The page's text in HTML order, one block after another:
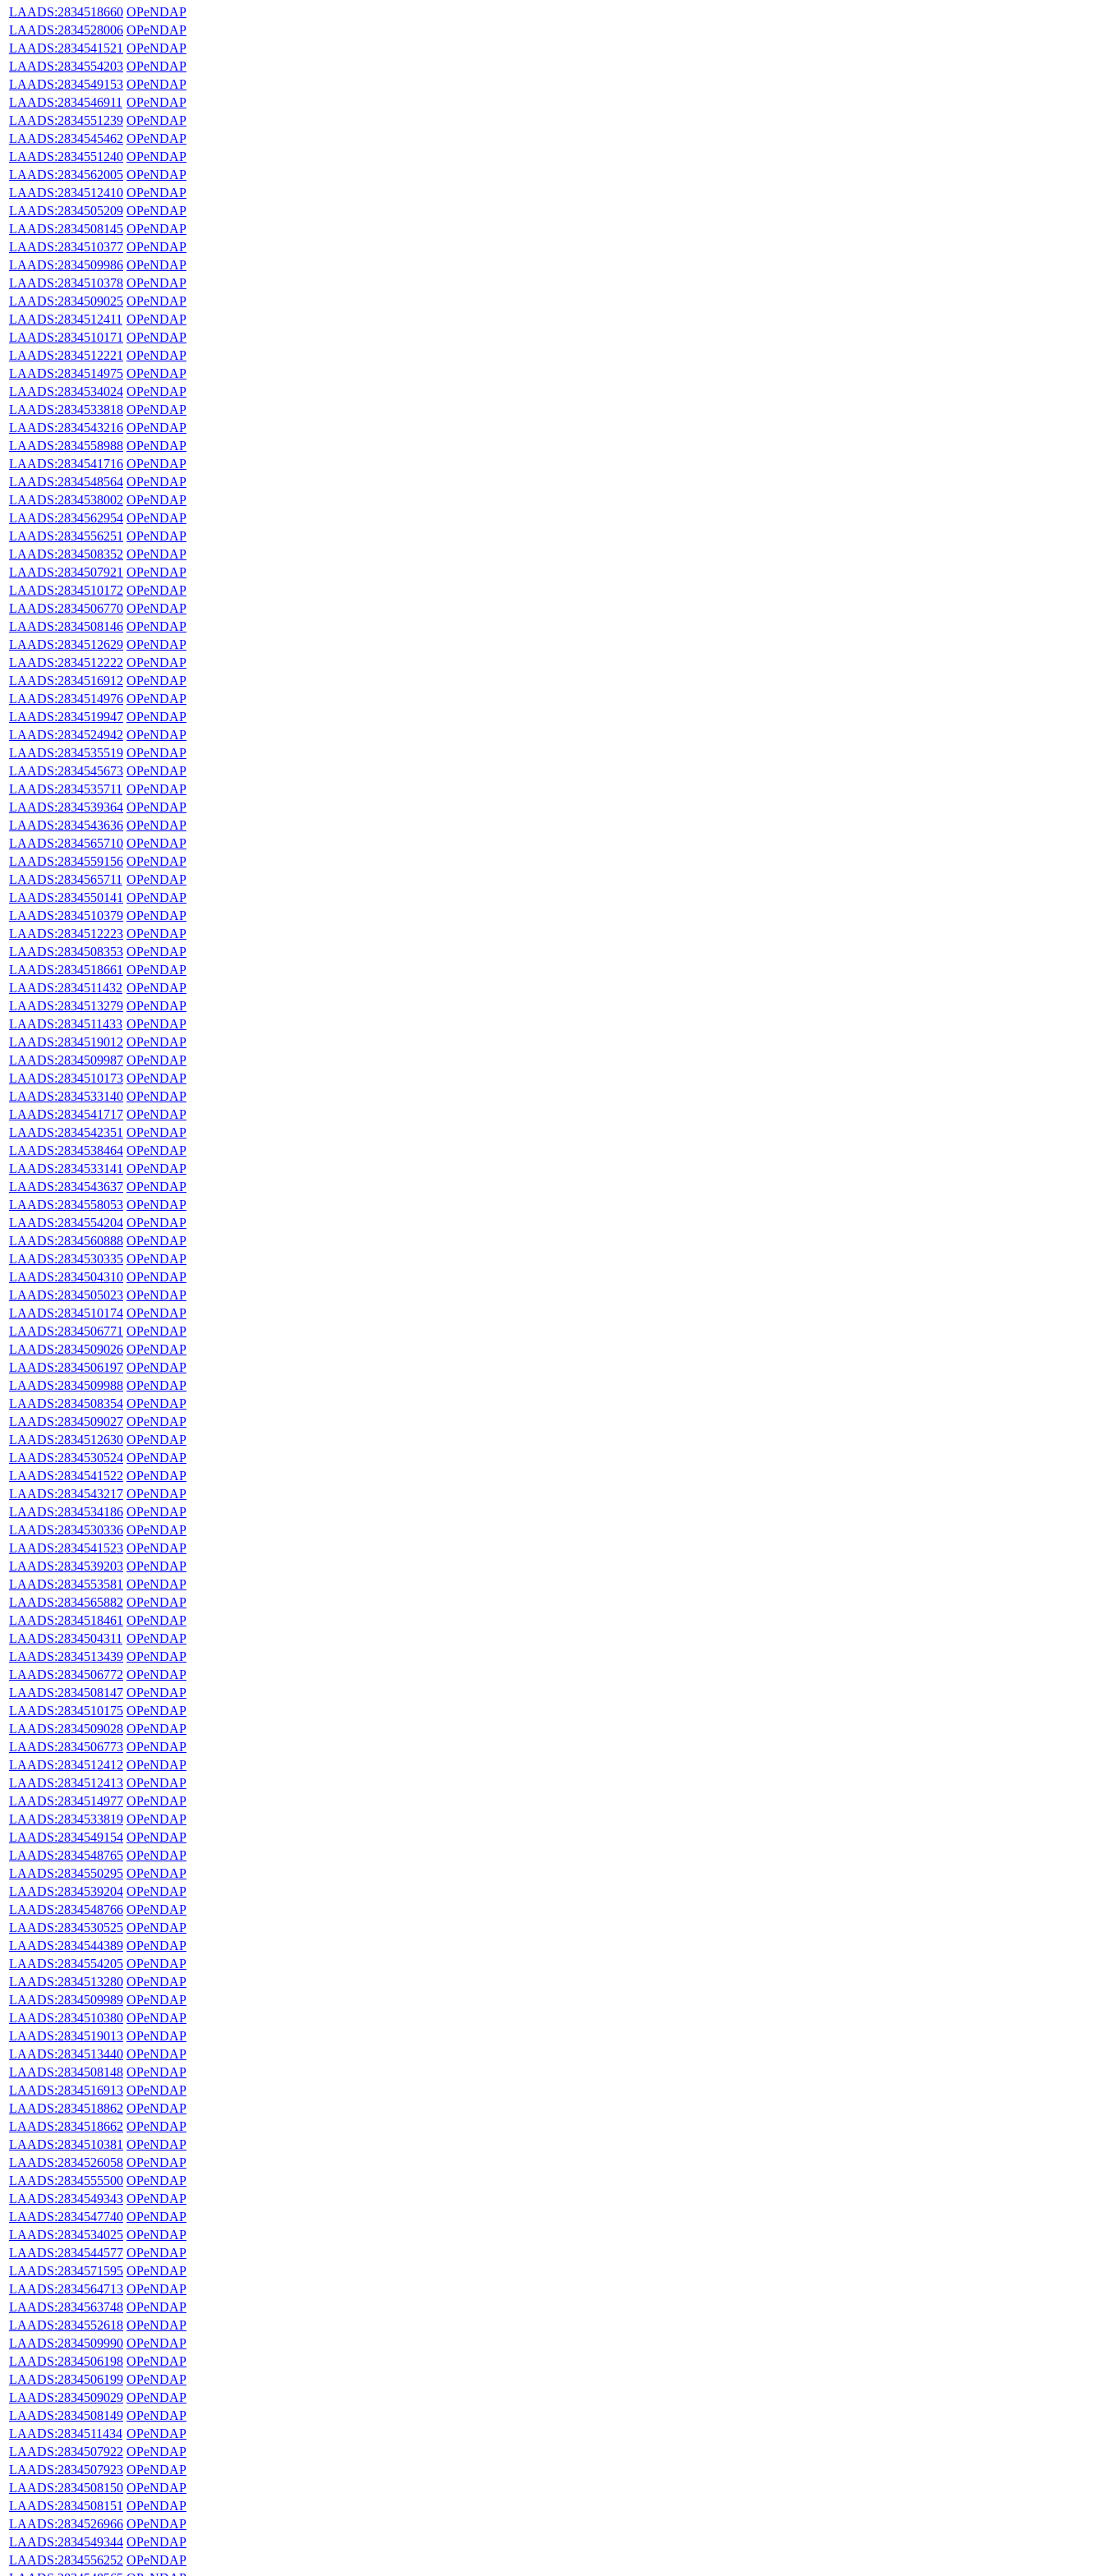
LAADS:2834518660 OPeNDAP
LAADS:2834528006 OPeNDAP
LAADS:2834541521 OPeNDAP
LAADS:2834554203 OPeNDAP
LAADS:2834549153 OPeNDAP
LAADS:2834546911 OPeNDAP
LAADS:2834551239 OPeNDAP
LAADS:2834545462 OPeNDAP
LAADS:2834551240 OPeNDAP
LAADS:2834562005 OPeNDAP
LAADS:2834512410 OPeNDAP
LAADS:2834505209 OPeNDAP
LAADS:2834508145 OPeNDAP
LAADS:2834510377 OPeNDAP
LAADS:2834509986 OPeNDAP
LAADS:2834510378 OPeNDAP
LAADS:2834509025 OPeNDAP
LAADS:2834512411 OPeNDAP
LAADS:2834510171 OPeNDAP
LAADS:2834512221 OPeNDAP
LAADS:2834514975 OPeNDAP
LAADS:2834534024 OPeNDAP
LAADS:2834533818 OPeNDAP
LAADS:2834543216 OPeNDAP
LAADS:2834558988 OPeNDAP
LAADS:2834541716 OPeNDAP
LAADS:2834548564 OPeNDAP
LAADS:2834538002 OPeNDAP
LAADS:2834562954 OPeNDAP
LAADS:2834556251 OPeNDAP
LAADS:2834508352 OPeNDAP
LAADS:2834507921 OPeNDAP
LAADS:2834510172 OPeNDAP
LAADS:2834506770 OPeNDAP
LAADS:2834508146 OPeNDAP
LAADS:2834512629 OPeNDAP
LAADS:2834512222 OPeNDAP
LAADS:2834516912 OPeNDAP
LAADS:2834514976 OPeNDAP
LAADS:2834519947 OPeNDAP
LAADS:2834524942 OPeNDAP
LAADS:2834535519 OPeNDAP
LAADS:2834545673 OPeNDAP
LAADS:2834535711 OPeNDAP
LAADS:2834539364 OPeNDAP
LAADS:2834543636 OPeNDAP
LAADS:2834565710 OPeNDAP
LAADS:2834559156 OPeNDAP
LAADS:2834565711 OPeNDAP
LAADS:2834550141 OPeNDAP
LAADS:2834510379 OPeNDAP
LAADS:2834512223 OPeNDAP
LAADS:2834508353 OPeNDAP
LAADS:2834518661 OPeNDAP
LAADS:2834511432 OPeNDAP
LAADS:2834513279 OPeNDAP
LAADS:2834511433 OPeNDAP
LAADS:2834519012 OPeNDAP
LAADS:2834509987 OPeNDAP
LAADS:2834510173 OPeNDAP
LAADS:2834533140 OPeNDAP
LAADS:2834541717 OPeNDAP
LAADS:2834542351 OPeNDAP
LAADS:2834538464 OPeNDAP
LAADS:2834533141 OPeNDAP
LAADS:2834543637 OPeNDAP
LAADS:2834558053 OPeNDAP
LAADS:2834554204 OPeNDAP
LAADS:2834560888 OPeNDAP
LAADS:2834530335 OPeNDAP
LAADS:2834504310 OPeNDAP
LAADS:2834505023 OPeNDAP
LAADS:2834510174 OPeNDAP
LAADS:2834506771 OPeNDAP
LAADS:2834509026 OPeNDAP
LAADS:2834506197 OPeNDAP
LAADS:2834509988 OPeNDAP
LAADS:2834508354 OPeNDAP
LAADS:2834509027 OPeNDAP
LAADS:2834512630 OPeNDAP
LAADS:2834530524 OPeNDAP
LAADS:2834541522 OPeNDAP
LAADS:2834543217 OPeNDAP
LAADS:2834534186 OPeNDAP
LAADS:2834530336 OPeNDAP
LAADS:2834541523 OPeNDAP
LAADS:2834539203 OPeNDAP
LAADS:2834553581 OPeNDAP
LAADS:2834565882 OPeNDAP
LAADS:2834518461 OPeNDAP
LAADS:2834504311 OPeNDAP
LAADS:2834513439 OPeNDAP
LAADS:2834506772 OPeNDAP
LAADS:2834508147 OPeNDAP
LAADS:2834510175 OPeNDAP
LAADS:2834509028 OPeNDAP
LAADS:2834506773 OPeNDAP
LAADS:2834512412 OPeNDAP
LAADS:2834512413 OPeNDAP
LAADS:2834514977 OPeNDAP
LAADS:2834533819 OPeNDAP
LAADS:2834549154 OPeNDAP
LAADS:2834548765 OPeNDAP
LAADS:2834550295 OPeNDAP
LAADS:2834539204 OPeNDAP
LAADS:2834548766 OPeNDAP
LAADS:2834530525 OPeNDAP
LAADS:2834544389 OPeNDAP
LAADS:2834554205 OPeNDAP
LAADS:2834513280 OPeNDAP
LAADS:2834509989 OPeNDAP
LAADS:2834510380 OPeNDAP
LAADS:2834519013 OPeNDAP
LAADS:2834513440 OPeNDAP
LAADS:2834508148 OPeNDAP
LAADS:2834516913 OPeNDAP
LAADS:2834518862 OPeNDAP
LAADS:2834518662 OPeNDAP
LAADS:2834510381 OPeNDAP
LAADS:2834526058 OPeNDAP
LAADS:2834555500 OPeNDAP
LAADS:2834549343 OPeNDAP
LAADS:2834547740 OPeNDAP
LAADS:2834534025 OPeNDAP
LAADS:2834544577 OPeNDAP
LAADS:2834571595 OPeNDAP
LAADS:2834564713 OPeNDAP
LAADS:2834563748 OPeNDAP
LAADS:2834552618 OPeNDAP
LAADS:2834509990 OPeNDAP
LAADS:2834506198 OPeNDAP
LAADS:2834506199 OPeNDAP
LAADS:2834509029 OPeNDAP
LAADS:2834508149 OPeNDAP
LAADS:2834511434 OPeNDAP
LAADS:2834507922 OPeNDAP
LAADS:2834507923 OPeNDAP
LAADS:2834508150 OPeNDAP
LAADS:2834508151 OPeNDAP
LAADS:2834526966 OPeNDAP
LAADS:2834549344 OPeNDAP
LAADS:2834556252 OPeNDAP